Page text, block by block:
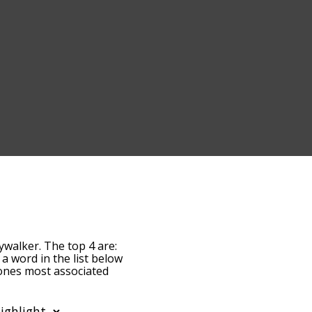
The top 4 are:
word in the list below
most associated
anakin skywalker